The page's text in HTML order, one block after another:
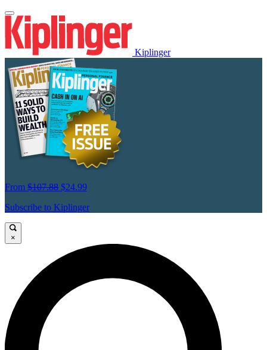
Kiplinger
From $107.88 $24.99
Subscribe to Kiplinger
×